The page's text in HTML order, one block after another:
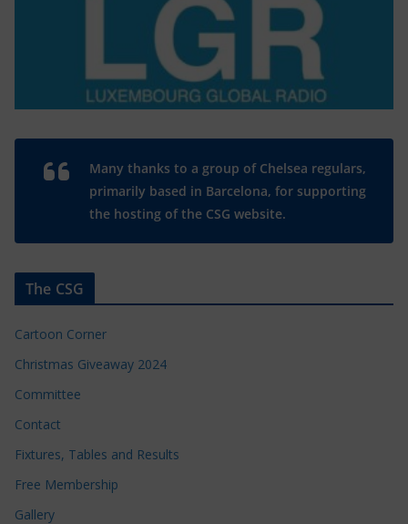
Many thanks to a group of Chelsea regulars,
primarily based in Barcelona, for supporting
the hosting of the CSG website.
The CSG
Cartoon Corner
Christmas Giveaway 2024
Committee
Contact
Fixtures, Tables and Results
Free Membership
Gallery